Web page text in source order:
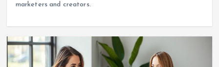
marketers and creators.